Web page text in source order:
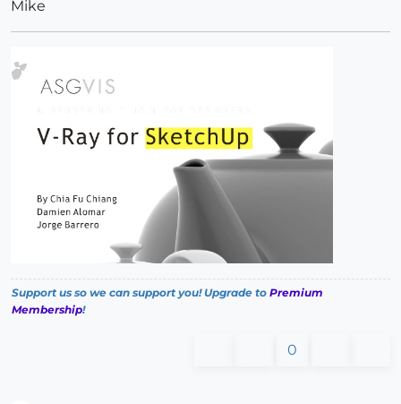
Mike
Support us so we can support you! Upgrade to Premium
Membership!
0